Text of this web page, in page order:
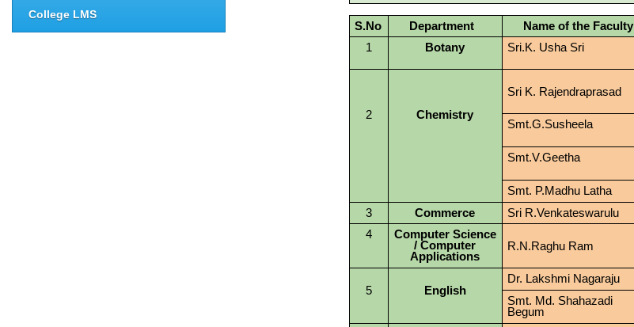
College LMS
S.No Department Name of the Faculty
1
Botany Sri.K. Usha Sri
2 Chemistry
Sri K. Rajendraprasad
Smt.G.Susheela
Smt.V.Geetha
Smt. P.Madhu Latha
3
Commerce Sri R.Venkateswarulu
4
Computer Science
/ Computer
Applications
R.N.Raghu Ram
5 English
Dr. Lakshmi Nagaraju
Smt. Md. Shahazadi
Begum